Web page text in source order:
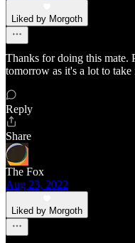
Liked by Morgoth
Thanks for doing this mate.
tomorrow as it's a lot to take
Reply
Share
The Fox
Aug 23, 2022
Liked by Morgoth